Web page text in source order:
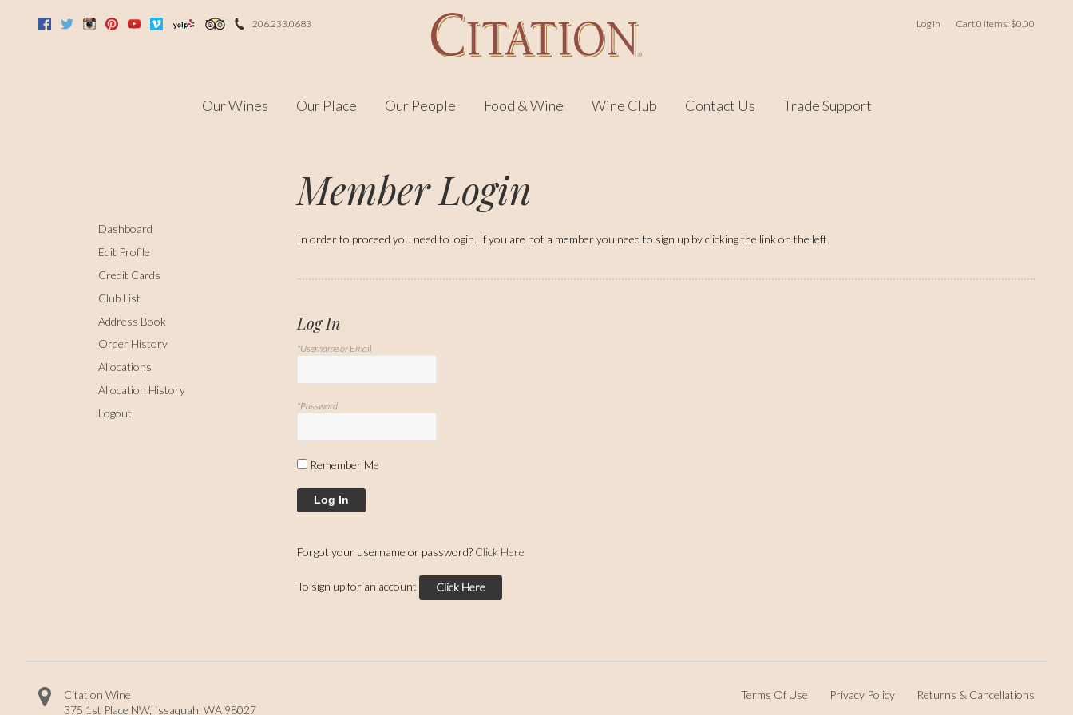
FacebookTwitter InstagramPinterestYoutubeVimeo Yelp Trip Advisor206.233.0683 Log In Cart0 items: $0.00
Our Wines Our Place Our People Food & Wine Wine Club Contact Us Trade Support
Dashboard
Edit Profile
Credit Cards
Club List
Address Book
Order History
Allocations
Allocation History
Logout
Member Login
In order to proceed you need to login. If you are not a member you need to sign up by clicking the link on the left.
Log In
*Username or Email
*Password
Remember Me
Log In
Forgot your username or password? Click Here
To sign up for an account Click Here
Citation Wine
375 1st Place NW, Issaquah WA 98027
Terms Of Use Privacy Policy Returns & Cancellations